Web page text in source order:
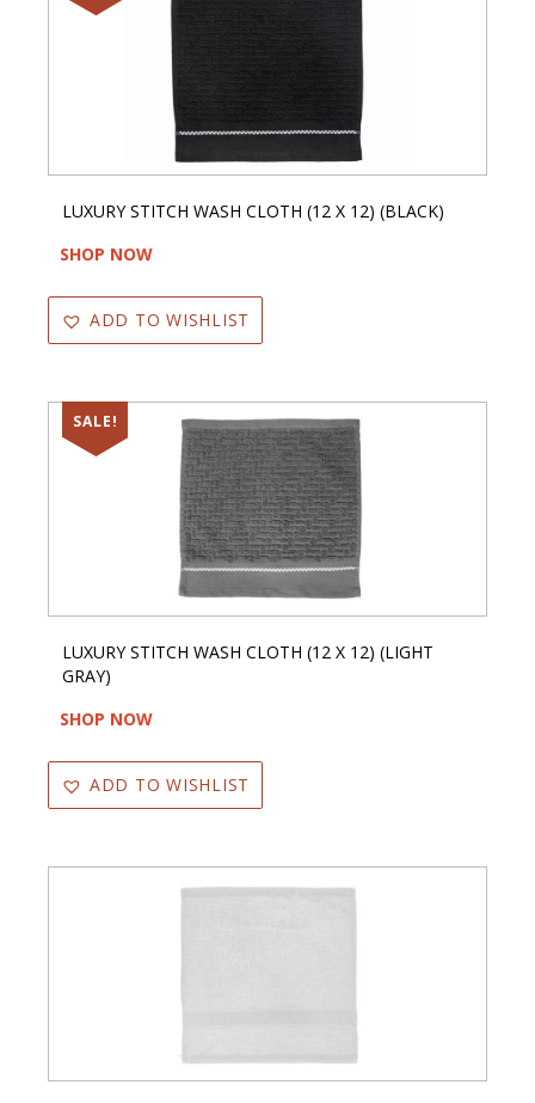
LUXURY STITCH WASH CLOTH (12 X 12) (BLACK)
SHOP NOW
ADD TO WISHLIST
SALE!
LUXURY STITCH WASH CLOTH (12 X 12) (LIGHT
GRAY)
SHOP NOW
ADD TO WISHLIST